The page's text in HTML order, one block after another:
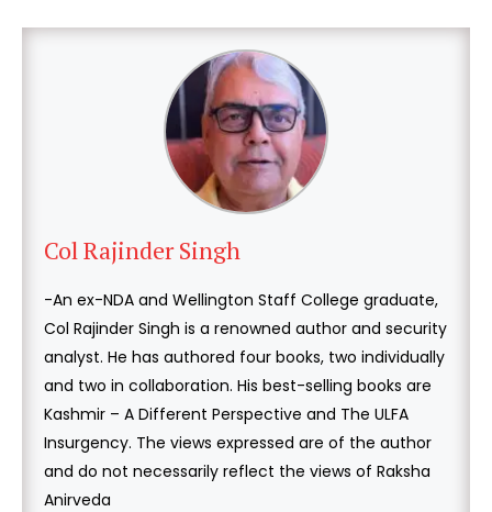
Col Rajinder Singh
-An ex-NDA and Wellington Staff College graduate,
Col Rajinder Singh is a renowned author and security
analyst. He has authored four books, two individually
and two in collaboration. His best-selling books are
Kashmir – A Different Perspective and The ULFA
Insurgency. The views expressed are of the author
and do not necessarily reflect the views of Raksha
Anirveda